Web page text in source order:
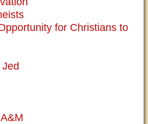
for Christians to